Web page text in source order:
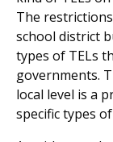
The
school district
types of TELs
governments.
local level is a
specific types